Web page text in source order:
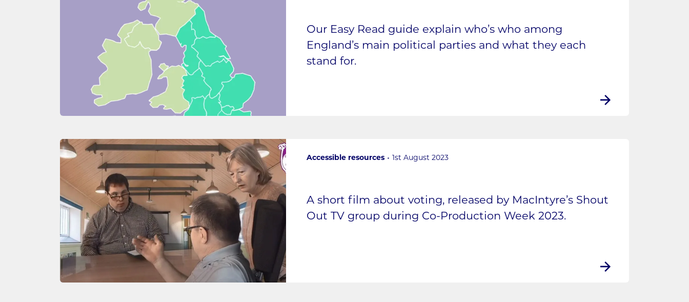
Our Easy Read guide explain who’s who among
England’s main political parties and what they each
stand for.
Accessible resources 1st August 2023
A short film about voting, released by MacIntyre’s Shout
Out TV group during Co-Production Week 2023.